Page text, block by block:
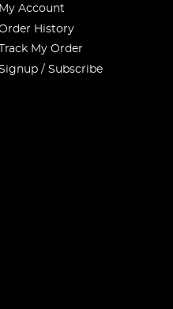
My Account
History
Track My Order
/ Subscribe